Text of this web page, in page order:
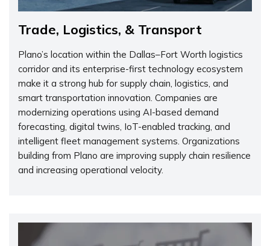
Trade, Logistics, & Transport
Plano’s location within the Dallas–Fort Worth logistics
corridor and its enterprise-first technology ecosystem
make it a strong hub for supply chain, logistics, and
smart transportation innovation. Companies are
modernizing operations using AI-based demand
forecasting, digital twins, IoT-enabled tracking, and
intelligent fleet management systems. Organizations
building from Plano are improving supply chain resilience
and increasing operational velocity.